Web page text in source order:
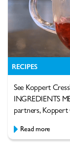
RECIPES
See Koppert
INGREDIENTS
partners,
Read more